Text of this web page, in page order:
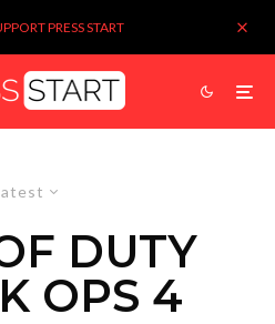
PRESS START
DUTY
OPS 4